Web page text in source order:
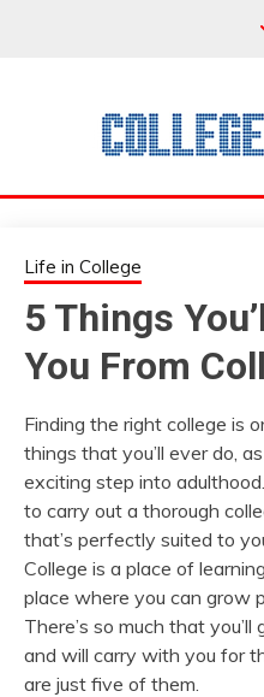
Life in College
5 Things
You From
Finding the right college is
things that you’ll ever do,
exciting step into
to carry out a thorough
that’s perfectly suited to
College is a place of
place where you can grow
There’s so much that
and will carry with you for
are just five of them.